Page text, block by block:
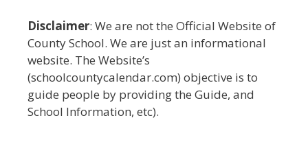
Disclaimer: We are not the Official Website of
County School. We are just an informational
website. The Website’s
(schoolcountycalendar.com) objective is to
guide people by providing the Guide, and
School Information, etc).